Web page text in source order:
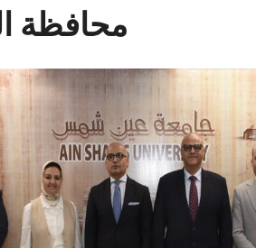
محافظة